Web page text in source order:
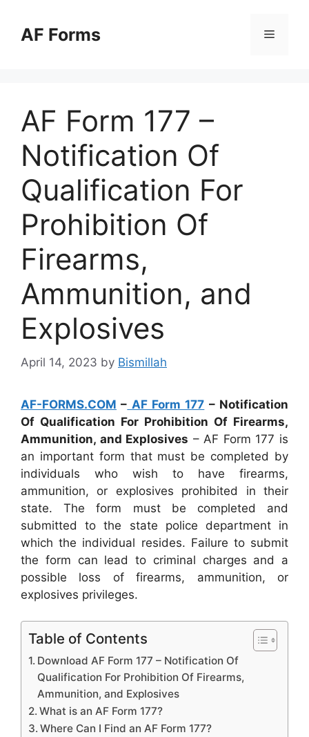
contentAF Forms Menu
AF Form 177 –
Notification Of
Qualification For
Prohibition Of
Firearms,
Ammunition, and
Explosives
April 14, 2023 by Bismillah
AF-FORMS.COM – AF Form 177 – Notification
Of Qualification For Prohibition Of Firearms,
Ammunition, and Explosives – AF Form 177 is
an important form that must be completed by
individuals who wish to have firearms,
ammunition, or explosives prohibited in their
state. The form must be completed and
submitted to the state police department in
which the individual resides. Failure to submit
the form can lead to criminal charges and a
possible loss of firearms, ammunition, or
explosives privileges.
Table of Contents
Download AF Form 177 – Notification Of
Qualification For Prohibition Of Firearms,
Ammunition, and Explosives
What is an AF Form 177?
Where Can I Find an AF Form 177?